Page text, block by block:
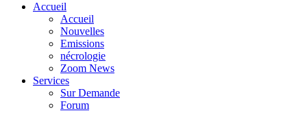
Accueil
Accueil
Nouvelles
Emissions
nécrologie
Zoom News
Services
Sur Demande
Forum